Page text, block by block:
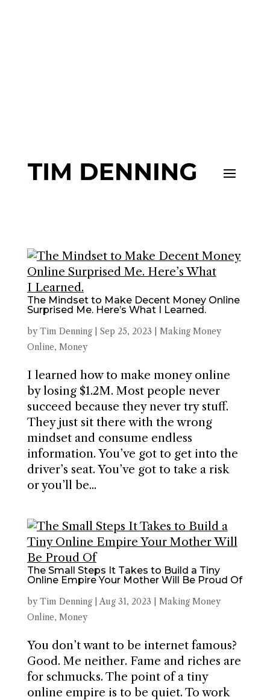
The Mindset to Make Decent Money Online
Surprised Me. Here’s What I Learned.
byTim Denning| Sep 25, 2023
Making Money
Online, Money
I learned how to make money online
by losing $1.2M. Most people never
succeed because they never try stuff.
They just sit there with the wrong
mindset and consume endless
information. You’ve got to get into the
driver’s seat. You’ve got to take a risk
or you’ll be...
The Small Steps It Takes to Build a Tiny
Online Empire Your Mother Will Be Proud Of
byTim Denning| Aug 31, 2023
Making Money
Online, Money
You don’t want to be internet famous?
Good. Me neither. Fame and riches are
for schmucks. The point of a tiny
online empire is to be quiet. To work